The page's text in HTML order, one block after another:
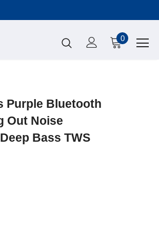
0
Purple Bluetooth
Out Noise
Bass TWS